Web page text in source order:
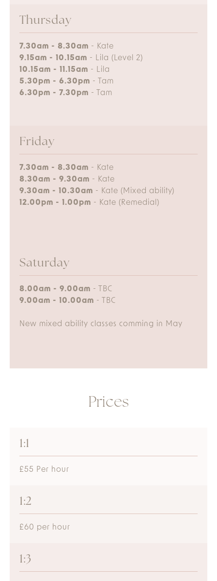
Thursday
7.30am - 8.30am - Kate
9.15am - 10.15am - Lila (Level 2)
10.15am - 11.15am - Lila
5.30pm - 6.30pm - Tam
6.30pm - 7.30pm - Tam
Friday
7.30am - 8.30am - Kate
8.30am - 9.30am - Kate
9.30am - 10.30am - Kate (Mixed ability)
12.00pm - 1.00pm - Kate (Remedial)
Saturday
8.00am - 9.00am - TBC
9.00am - 10.00am - TBC
New mixed ability classes comming in May
Prices
1:1
£55 Per hour
1:2
£60 per hour
1:3